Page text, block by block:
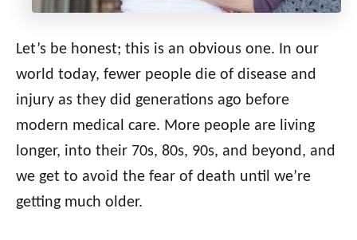
Let’s be honest; this is an obvious one. In our
world today, fewer people die of disease and
injury as they did generations ago before
modern medical care. More people are living
longer, into their 70s, 80s, 90s, and beyond, and
we get to avoid the fear of death until we’re
getting much older.